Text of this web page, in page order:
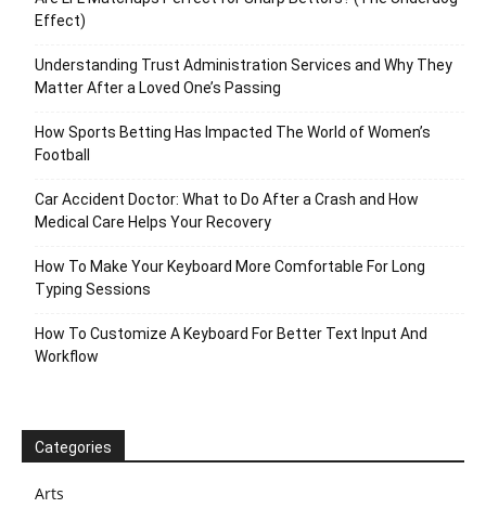
Effect)
Understanding Trust Administration Services and Why They
Matter After a Loved One’s Passing
How Sports Betting Has Impacted The World of Women’s
Football
Car Accident Doctor: What to Do After a Crash and How
Medical Care Helps Your Recovery
How To Make Your Keyboard More Comfortable For Long
Typing Sessions
How To Customize A Keyboard For Better Text Input And
Workflow
Categories
Arts